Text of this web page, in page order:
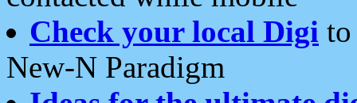
Check your local Digi
New-N Paradigm